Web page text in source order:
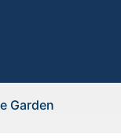
Garden